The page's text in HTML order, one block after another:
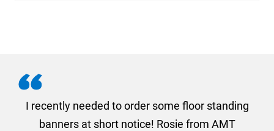
I recently needed to order some floor standing
banners at short notice! Rosie from AMT